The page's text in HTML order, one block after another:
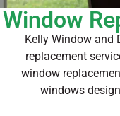
Window
Kelly Window and
replacement
window
windows